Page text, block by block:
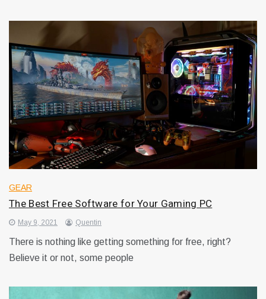
GEAR
The Best Free Software for Your Gaming PC
May 9, 2021 Quentin
There is nothing like getting something for free, right?
Believe it or not, some people